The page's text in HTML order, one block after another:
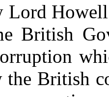
Lord
British
British